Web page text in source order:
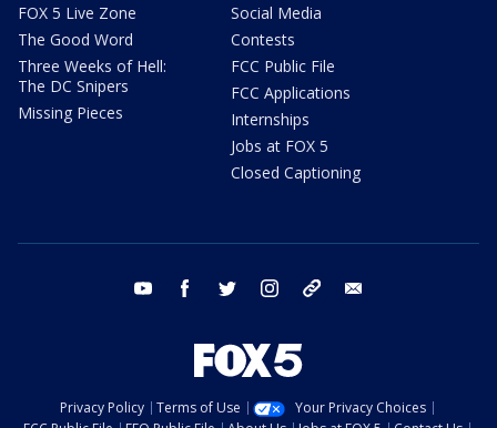
FOX 5 Live Zone
The Good Word
Three Weeks of Hell:
The DC Snipers
Missing Pieces
Social Media
Contests
FCC Public File
FCC Applications
Internships
Jobs at FOX 5
Closed Captioning
youtube facebook twitter instagram tiktok
Privacy Policy Terms of Use
Your Privacy Choices